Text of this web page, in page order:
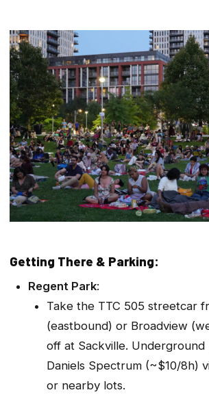
Getting There & Parking:
Regent Park:
Take the TTC 505 streetcar
(eastbound) or Broadview
off at Sackville. Underground
Daniels Spectrum (~$10/8h)
or nearby lots.